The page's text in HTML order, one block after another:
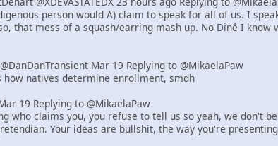
person would A) claim to speak for all of us. I
that mess of a squash/earring mash up. No Diné I
Mar 19 Replying to @MikaelaPaw
how natives determine enrollment, smdh
19 Replying to @MikaelaPaw
who claims you, you refuse to tell us so yeah, we don't
Your ideas are bullshit, the way you're